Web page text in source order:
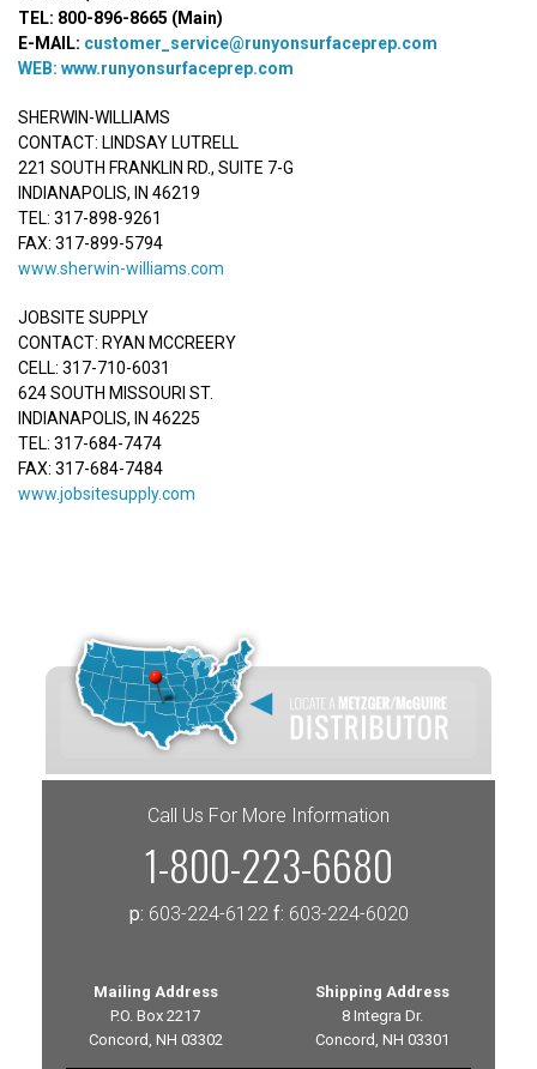
TEL: 800-896-8665 (Main)
E-MAIL: customer_service@runyonsurfaceprep.com
WEB: www.runyonsurfaceprep.com
SHERWIN-WILLIAMS
CONTACT: LINDSAY LUTRELL
221 SOUTH FRANKLIN RD., SUITE 7-G
INDIANAPOLIS, IN 46219
TEL: 317-898-9261
FAX: 317-899-5794
www.sherwin-williams.com
JOBSITE SUPPLY
CONTACT: RYAN MCCREERY
CELL: 317-710-6031
624 SOUTH MISSOURI ST.
INDIANAPOLIS, IN 46225
TEL: 317-684-7474
FAX: 317-684-7484
www.jobsitesupply.com
Call Us For More Information
1-800-223-6680
p: 603-224-6122 f: 603-224-6020
Mailing Address
P.O. Box 2217
Concord, NH 03302
Shipping Address
8 Integra Dr.
Concord, NH 03301